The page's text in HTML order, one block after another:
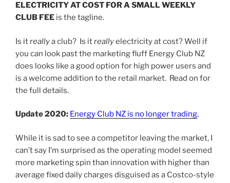
ELECTRICITY AT COST FOR A SMALL WEEKLY
CLUB FEE is the tagline.
Is itreallya club? Is itreallyelectricity at cost? Well if
you can look past the marketing fluff Energy Club NZ
does looks like a good option for high power users and
is a welcome addition to the retail market. Read on for
the full details.
Update 2020: Energy Club NZ is no longer trading.
While it is sad to see a competitor leaving the market, I
can’t say I’m surprised as the operating model seemed
more marketing spin than innovation with higher than
average fixed daily charges disguised as a Costco-style